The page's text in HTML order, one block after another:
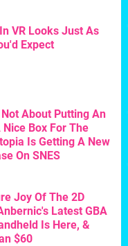
VR Looks Just As
Expect
About Putting An
Box For The
Is Getting A New
On SNES
Joy Of The 2D
Latest GBA
Is Here, &
$60